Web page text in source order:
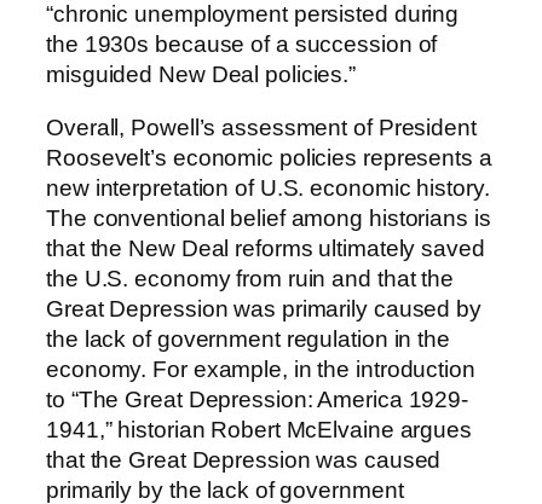
“chronic unemployment persisted during
the 1930s because of a succession of
misguided New Deal policies.”
Overall, Powell’s assessment of President
Roosevelt’s economic policies represents a
new interpretation of U.S. economic history.
The conventional belief among historians is
that the New Deal reforms ultimately saved
the U.S. economy from ruin and that the
Great Depression was primarily caused by
the lack of government regulation in the
economy. For example, in the introduction
to “The Great Depression: America 1929-
1941,” historian Robert McElvaine argues
that the Great Depression was caused
primarily by the lack of government